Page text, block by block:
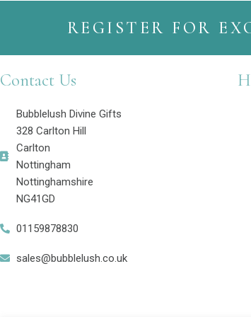
REGISTER FOR
Contact Us
Bubblelush Divine Gifts
328 Carlton Hill
Carlton
Nottingham
Nottinghamshire
NG41GD
01159878830
sales@bubblelush.co.uk